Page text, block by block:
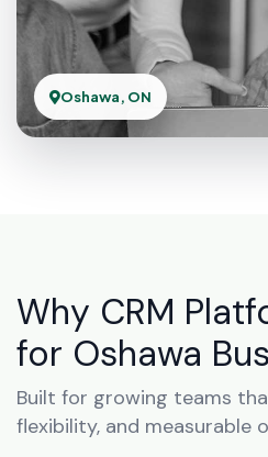
Oshawa, ON
Why CRM
for Oshawa
Built for growing teams
flexibility, and measurable